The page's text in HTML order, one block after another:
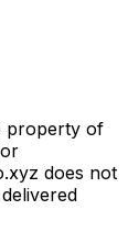
property of
does not